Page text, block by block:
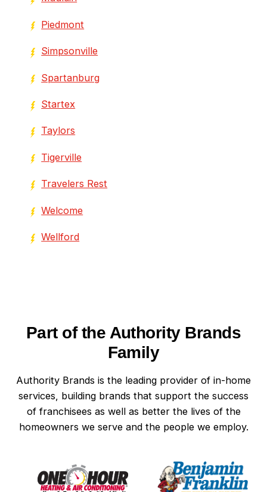
Piedmont
Simpsonville
Spartanburg
Startex
Taylors
Tigerville
Travelers Rest
Welcome
Wellford
Part of the Authority Brands
Family
Authority Brands is the leading provider of in-home
services, building brands that support the success
of franchisees as well as better the lives of the
homeowners we serve and the people we employ.